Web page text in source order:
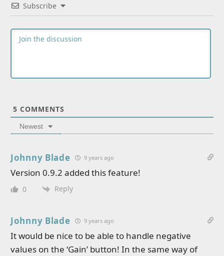
Subscribe
5 COMMENTS
Newest
Johnny Blade 9 years ago
Version 0.9.2 added this feature!
0 Reply
Johnny Blade 9 years ago
It would be nice to be able to handle negative
values on the ‘Gain’ button! In the same way of